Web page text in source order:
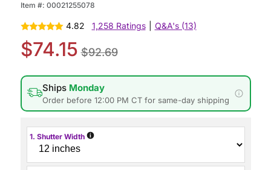
Item #: 00021255078
4.82 1,258 Ratings Q&A's (13)
$74.15 $92.69
Ships Monday
Order before 12:00 PM CT for same-day shipping
1. Shutter Width i